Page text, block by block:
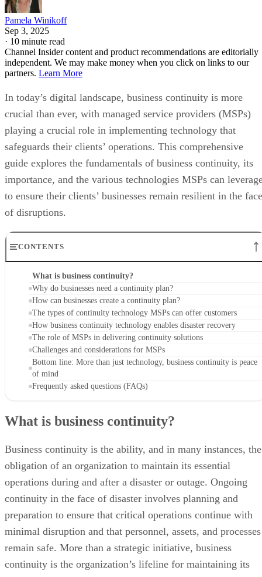
Pamela Winikoff
Sep 3, 2025
· 10 minute read
Channel Insider content and product recommendations are editorially
independent. We may make money when you click on links to our
partners. Learn More
In today’s digital landscape, business continuity is more
crucial than ever, with managed service providers (MSPs)
playing a crucial role in implementing technology that
safeguards their clients’ operations. This comprehensive
guide explores the fundamentals of business continuity, its
importance, and the various technologies MSPs can
to ensure their clients’ businesses remain resilient in the face
of disruptions.
CONTENTS
What is business continuity?
Why do businesses need a continuity plan?
How can businesses create a continuity plan?
The types of continuity technology MSPs can offer customers
How business continuity technology enables disaster recovery
The role of MSPs in delivering continuity solutions
Challenges and considerations for MSPs
Bottom line: More than just technology, business continuity is peace
of mind
Frequently asked questions (FAQs)
What is business continuity?
Business continuity is the ability, and in many instances, the
obligation of an organization to maintain its essential
operations during and after a disaster or outage. Ongoing
continuity in the face of disaster involves planning and
preparation to ensure that critical operations continue with
minimal disruption and that personnel, assets, and processes
remain safe. More than a strategic initiative, business
continuity is the organization’s lifeline for maintaining its